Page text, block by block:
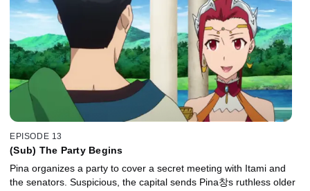
EPISODE 13
(Sub) The Party Begins
Pina organizes a party to cover a secret meeting with Itami and
the senators. Suspicious, the capital sends Pina창s ruthless older